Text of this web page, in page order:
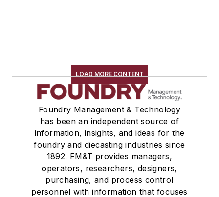
LOAD MORE CONTENT
Foundry Management & Technology
has been an independent source of
information, insights, and ideas for the
foundry and diecasting industries since
1892. FM&T provides managers,
operators, researchers, designers,
purchasing, and process control
personnel with information that focuses